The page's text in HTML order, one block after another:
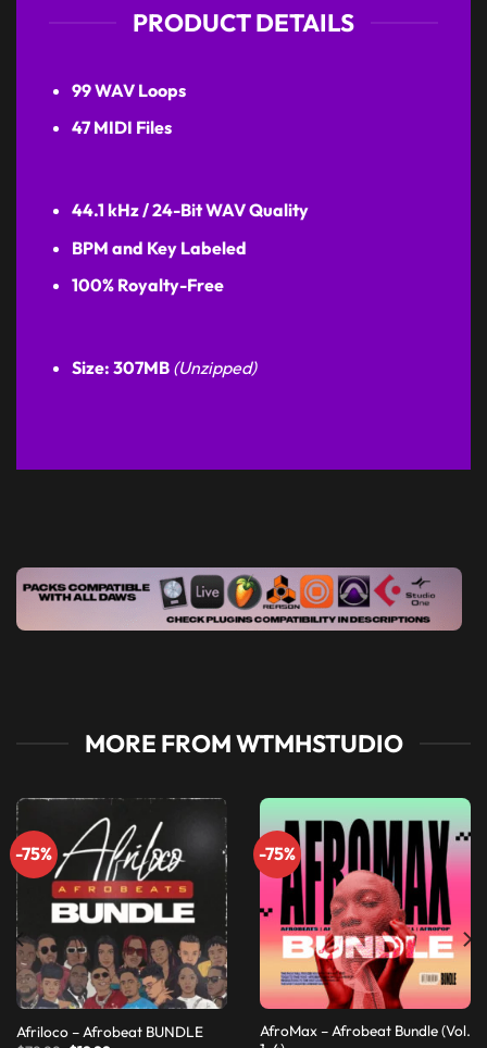
PRODUCT DETAILS
99 WAV Loops
47 MIDI Files
44.1 kHz / 24-Bit WAV Quality
BPM and Key Labeled
100% Royalty-Free
Size: 307MB (Unzipped)
MORE FROM WTMHSTUDIO
-75%
Afriloco – Afrobeat BUNDLE
-75%
AfroMax – Afrobeat Bundle (Vol.